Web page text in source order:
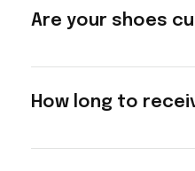
Are your shoes
How long to